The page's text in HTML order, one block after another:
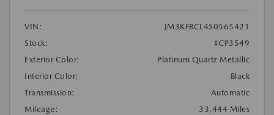
VIN:
JM3KFBCL4S0565421
Stock:
#CP3549
Exterior Color:
Platinum Quartz Metallic
Interior Color:
Black
Transmission:
Automatic
Mileage:
33,444 Miles